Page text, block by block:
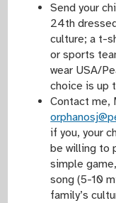
Send your
24th
culture; a t-
or sports
wear USA/
choice is up
Contact me,
if you, your
be willing to
simple
song (5-10
family’s